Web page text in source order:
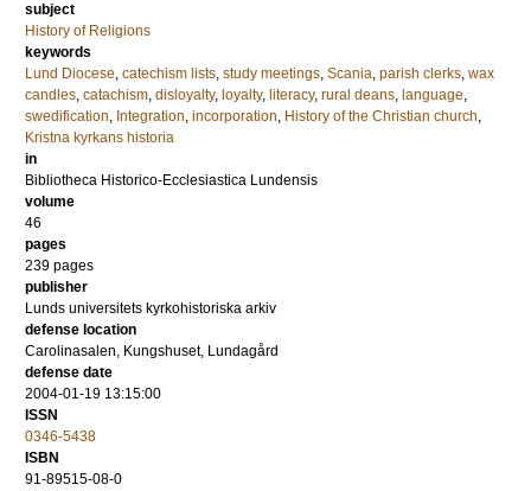
subject
History of Religions
keywords
Lund Diocese, catechism lists, study meetings, Scania, parish clerks, wax
candles, catachism, disloyalty, loyalty, literacy, rural deans, language,
swedification, Integration, incorporation, History of the Christian church,
Kristna kyrkans historia
in
Bibliotheca Historico-Ecclesiastica Lundensis
volume
46
pages
239 pages
publisher
Lunds universitets kyrkohistoriska arkiv
defense location
Carolinasalen, Kungshuset, Lundagård
defense date
2004-01-19 13:15:00
ISSN
0346-5438
ISBN
91-89515-08-0